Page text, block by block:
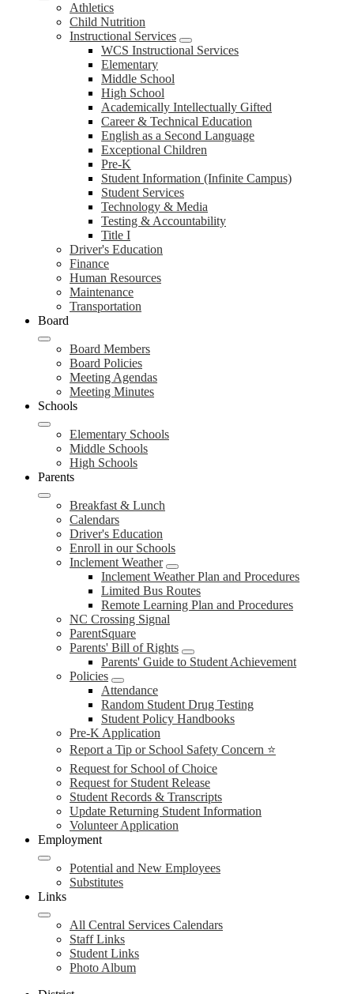
Athletics
Child Nutrition
Instructional Services
WCS Instructional Services
Elementary
Middle School
High School
Academically Intellectually Gifted
Career & Technical Education
English as a Second Language
Exceptional Children
Pre-K
Student Information (Infinite Campus)
Student Services
Technology & Media
Testing & Accountability
Title I
Driver's Education
Finance
Human Resources
Maintenance
Transportation
Board
Board Members
Board Policies
Meeting Agendas
Meeting Minutes
Schools
Elementary Schools
Middle Schools
High Schools
Parents
Breakfast & Lunch
Calendars
Driver's Education
Enroll in our Schools
Inclement Weather
Inclement Weather Plan and Procedures
Limited Bus Routes
Remote Learning Plan and Procedures
NC Crossing Signal
ParentSquare
Parents' Bill of Rights
Parents' Guide to Student Achievement
Policies
Attendance
Random Student Drug Testing
Student Policy Handbooks
Pre-K Application
Report a Tip or School Safety Concern ⭐
Request for School of Choice
Request for Student Release
Student Records & Transcripts
Update Returning Student Information
Volunteer Application
Employment
Potential and New Employees
Substitutes
Links
All Central Services Calendars
Staff Links
Student Links
Photo Album